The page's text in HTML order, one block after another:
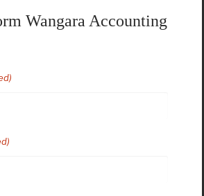
Wangara Accounting